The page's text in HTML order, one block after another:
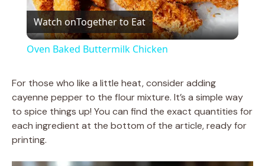
l
y
Watch onTogether to Eat
Oven Baked Buttermilk Chicken
For those who like a little heat, consider adding
cayenne pepper to the flour mixture. It’s a simple way
to spice things up! You can find the exact quantities for
each ingredient at the bottom of the article, ready for
printing.